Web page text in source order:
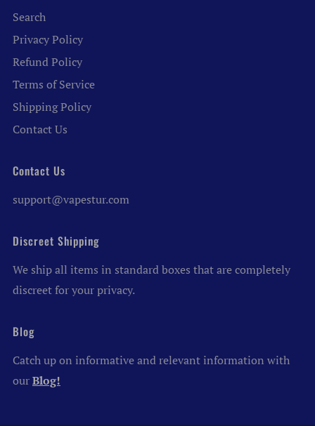
Search
Privacy Policy
Refund Policy
Terms of Service
Shipping Policy
Contact Us
Contact Us
support@vapestur.com
Discreet Shipping
We ship all items in standard boxes that are completely
discreet for your privacy.
Blog
Catch up on informative and relevant information with
our Blog!